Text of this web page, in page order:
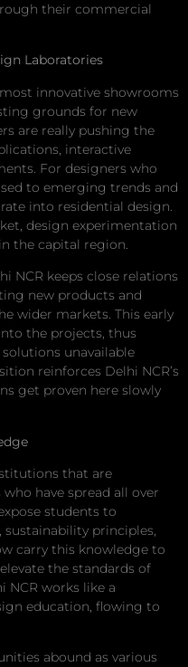
their commercial
Laboratories
innovative showrooms
grounds for new
are really pushing the
interactive
For designers who
to emerging trends and
into residential design.
design experimentation
the capital region.
NCR keeps close relations
new products and
wider markets. This early
the projects, thus
unavailable
reinforces Delhi NCR’s
get proven here slowly
that are
have spread all over
students to
principles,
carry this knowledge to
the standards of
NCR works like a
education, flowing to
abound as various